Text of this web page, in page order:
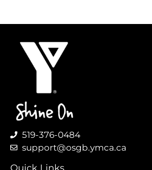
519-376-0484
support@osgb.ymca.ca